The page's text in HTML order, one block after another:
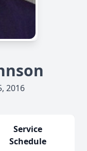
2016
Service
Schedule